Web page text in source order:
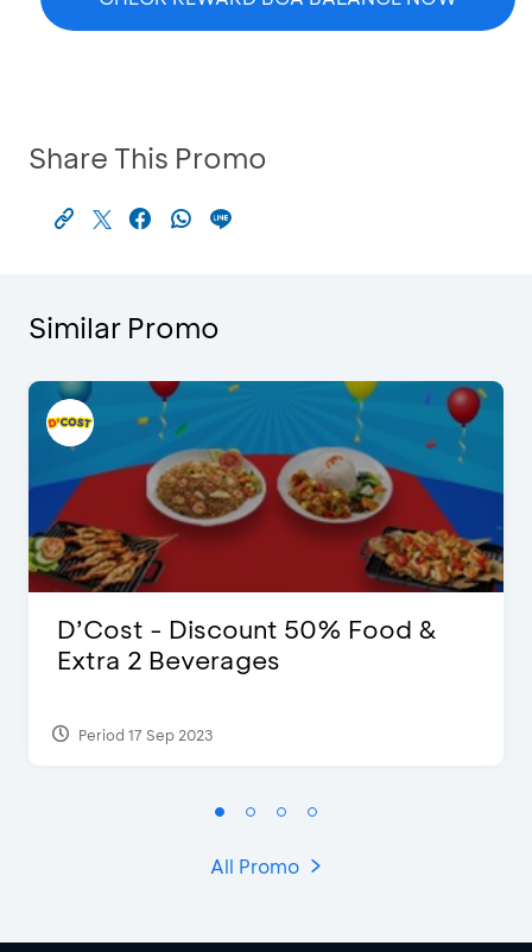
Share This Promo
Similar Promo
D’Cost - Discount 50% Food &
Extra 2 Beverages
Period 17 Sep 2023
All Promo